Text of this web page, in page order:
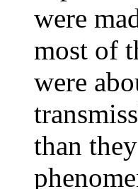
were
most of
were
than